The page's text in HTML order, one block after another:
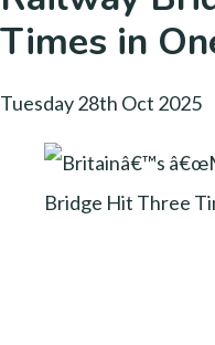
Times in
Tuesday 28th Oct 2025